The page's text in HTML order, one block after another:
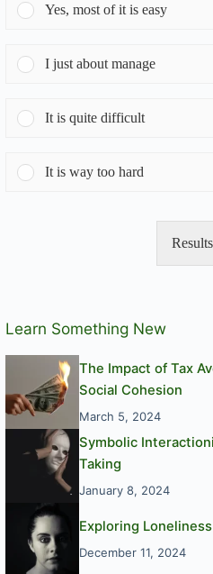
Yes, most of it is easy
I just about manage
It is quite difficult
It is way too hard
Results
Learn Something New
The Impact of Tax
Social Cohesion
March 5, 2024
Symbolic
Taking
January 8, 2024
Exploring Loneliness
December 11, 2024